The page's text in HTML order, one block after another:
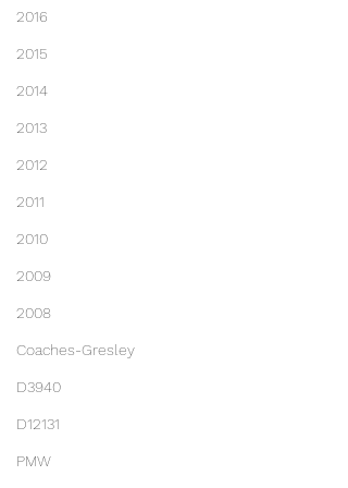
2016
2015
2014
2013
2012
2011
2010
2009
2008
Coaches-Gresley
D3940
D12131
PMW